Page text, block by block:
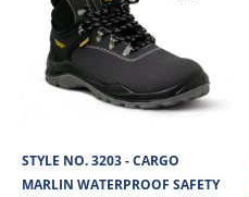
STYLE NO. 3203 - CARGO
MARLIN WATERPROOF SAFETY